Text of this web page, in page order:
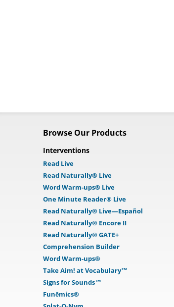
Browse Our Products
Interventions
Read Live
Read Naturally® Live
Word Warm-ups® Live
One Minute Reader® Live
Read Naturally® Live—Español
Read Naturally® Encore II
Read Naturally® GATE+
Comprehension Builder
Word Warm-ups®
Take Aim! at Vocabulary™
Signs for Sounds™
Funēmics®